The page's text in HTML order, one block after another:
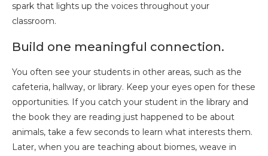
spark that lights up the voices throughout your
classroom.
Build one meaningful connection.
You often see your students in other areas, such as the
cafeteria, hallway, or library. Keep your eyes open for these
opportunities. If you catch your student in the library and
the book they are reading just happened to be about
animals, take a few seconds to learn what interests them.
Later, when you are teaching about biomes, weave in